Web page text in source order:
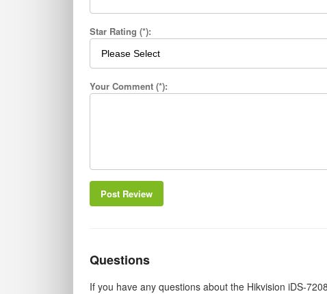
Star Rating (*):
Your Comment (*):
Post Review
Questions
If you have any questions about the Hikvision iDS-